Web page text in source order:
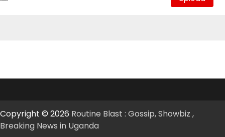
Copyright © 2026 Routine Blast : Gossip, Showbiz ,
Breaking News in Uganda